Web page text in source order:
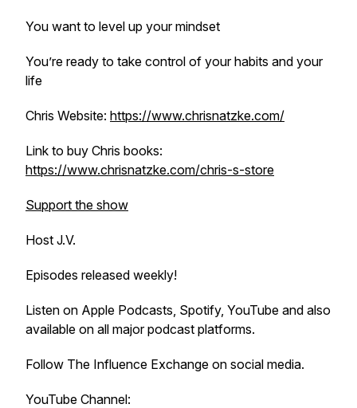
You want to level up your mindset
You’re ready to take control of your habits and your
life
Chris Website: https://www.chrisnatzke.com/
Link to buy Chris books:
https://www.chrisnatzke.com/chris-s-store
Support the show
Host J.V.
Episodes released weekly!
Listen on Apple Podcasts, Spotify, YouTube and also
available on all major podcast platforms.
Follow The Influence Exchange on social media.
YouTube Channel: